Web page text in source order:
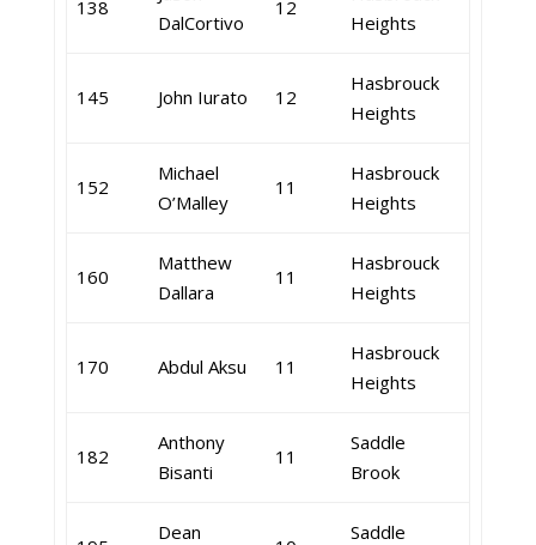
138
DalCortivo
12
Heights
145 John Iurato 12
Hasbrouck
Heights
152
Michael
O’Malley
11
Hasbrouck
Heights
160
Matthew
Dallara
11
Hasbrouck
Heights
170 Abdul Aksu 11
Hasbrouck
Heights
182
Anthony
Bisanti
11
Saddle
Brook
Dean
Saddle